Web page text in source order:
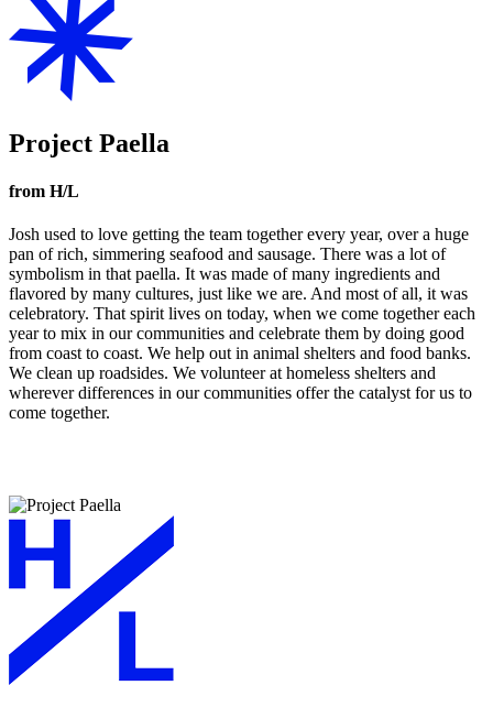
Project Paella
from H/L
Josh used to love getting the team together every year, over a huge
pan of rich, simmering seafood and sausage. There was a lot of
symbolism in that paella. It was made of many ingredients and
flavored by many cultures, just like we are. And most of all, it was
celebratory. That spirit lives on today, when we come together each
year to mix in our communities and celebrate them by doing good
from coast to coast. We help out in animal shelters and food banks.
We clean up roadsides. We volunteer at homeless shelters and
wherever differences in our communities offer the catalyst for us to
come together.